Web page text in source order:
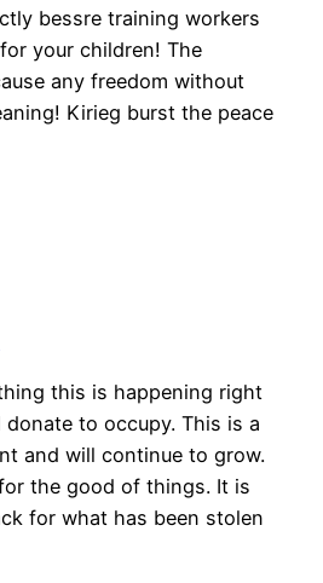
bessre training workers
your children! The
any freedom without
Kirieg burst the peace
this is happening right
to occupy. This is a
and will continue to grow.
the good of things. It is
for what has been stolen